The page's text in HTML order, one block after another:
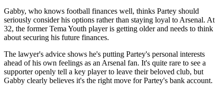
Gabby, who knows football finances well, thinks Partey should
seriously consider his options rather than staying loyal to Arsenal. At
32, the former Tema Youth player is getting older and needs to think
about securing his future finances.
The lawyer's advice shows he's putting Partey's personal interests
ahead of his own feelings as an Arsenal fan. It's quite rare to see a
supporter openly tell a key player to leave their beloved club, but
Gabby clearly believes it's the right move for Partey's bank account.